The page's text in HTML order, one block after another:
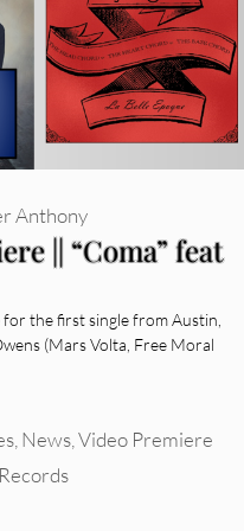
|| “Coma” feat
Anthony
the first single from Austin,
(Mars Volta, Free Moral
,News,Video Premiere